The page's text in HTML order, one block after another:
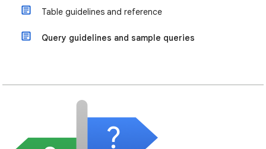
Table guidelines and reference
Query guidelines and sample queries